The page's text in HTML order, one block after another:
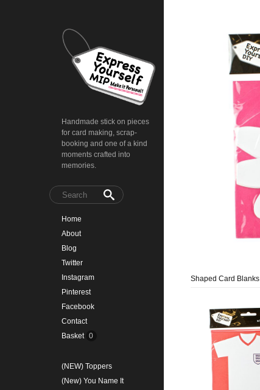
Handmade stick on pieces
for card making, scrap-
booking and one of a kind
moments crafted into
memories.
Home
About
Blog
Twitter
Instagram
Pinterest
Facebook
Contact
Basket 0
(NEW) Toppers
(New) You Name It
Shaped Card Blanks